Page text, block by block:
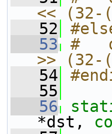
<<
   52
   53
#
>>
   54
   55
   56
*dst,